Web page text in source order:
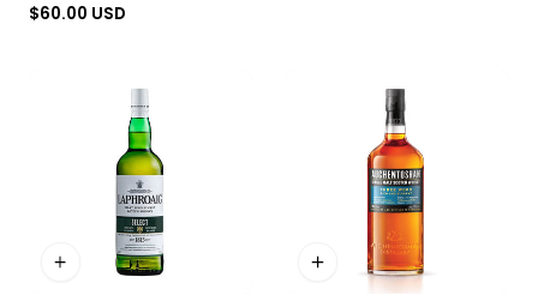
Regular
$60.00 USD